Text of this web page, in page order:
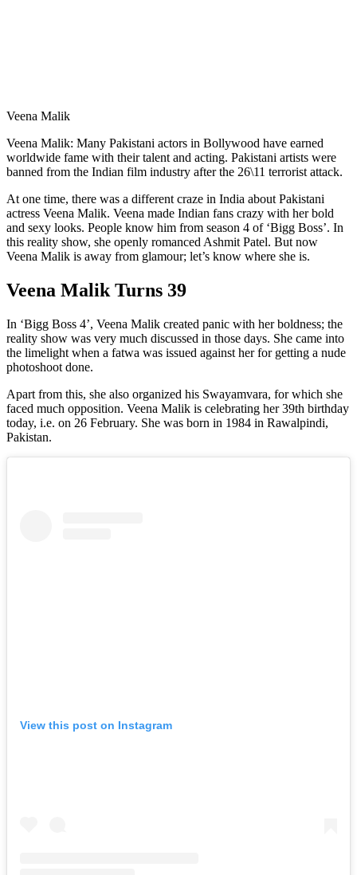
Veena Malik
Veena Malik: Many Pakistani actors in Bollywood have earned
worldwide fame with their talent and acting. Pakistani artists were
banned from the Indian film industry after the 26\11 terrorist attack.
At one time, there was a different craze in India about Pakistani
actress Veena Malik. Veena made Indian fans crazy with her bold
and sexy looks. People know him from season 4 of ‘Bigg Boss’. In
this reality show, she openly romanced Ashmit Patel. But now
Veena Malik is away from glamour; let’s know where she is.
Veena Malik Turns 39
In ‘Bigg Boss 4’, Veena Malik created panic with her boldness; the
reality show was very much discussed in those days. She came into
the limelight when a fatwa was issued against her for getting a nude
photoshoot done.
Apart from this, she also organized his Swayamvara, for which she
faced much opposition. Veena Malik is celebrating her 39th birthday
today, i.e. on 26 February. She was born in 1984 in Rawalpindi,
Pakistan.
View this post on Instagram